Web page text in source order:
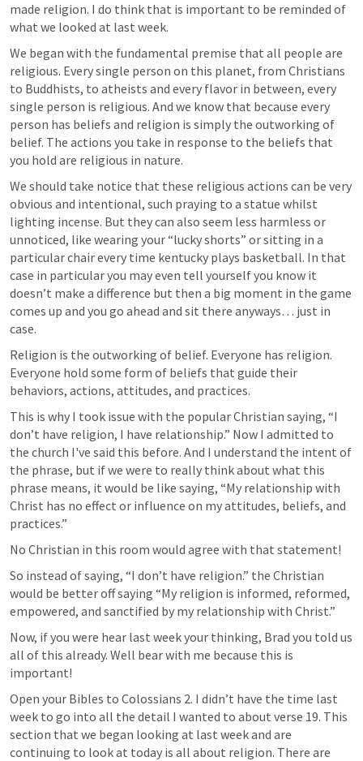
made religion. I do think that is important to be reminded of
what we looked at last week.
We began with the fundamental premise that all people are
religious. Every single person on this planet, from Christians
to Buddhists, to atheists and every flavor in between, every
single person is religious. And we know that because every
person has beliefs and religion is simply the outworking of
belief. The actions you take in response to the beliefs that
you hold are religious in nature.
We should take notice that these religious actions can be very
obvious and intentional, such praying to a statue whilst
lighting incense. But they can also seem less harmless or
unnoticed, like wearing your “lucky shorts” or sitting in a
particular chair every time kentucky plays basketball. In that
case in particular you may even tell yourself you know it
doesn’t make a difference but then a big moment in the game
comes up and you go ahead and sit there anyways… just in
case.
Religion is the outworking of belief. Everyone has religion.
Everyone hold some form of beliefs that guide their
behaviors, actions, attitudes, and practices.
This is why I took issue with the popular Christian saying, “I
don’t have religion, I have relationship.” Now I admitted to
the church I've said this before. And I understand the intent of
the phrase, but if we were to really think about what this
phrase means, it would be like saying, “My relationship with
Christ has no effect or influence on my attitudes, beliefs, and
practices.”
No Christian in this room would agree with that statement!
So instead of saying, “I don’t have religion.” the Christian
would be better off saying “My religion is informed, reformed,
empowered, and sanctified by my relationship with Christ.”
Now, if you were hear last week your thinking, Brad you told us
all of this already. Well bear with me because this is
important!
Open your Bibles to Colossians 2. I didn’t have the time last
week to go into all the detail I wanted to about verse 19. This
section that we began looking at last week and are
continuing to look at today is all about religion. There are